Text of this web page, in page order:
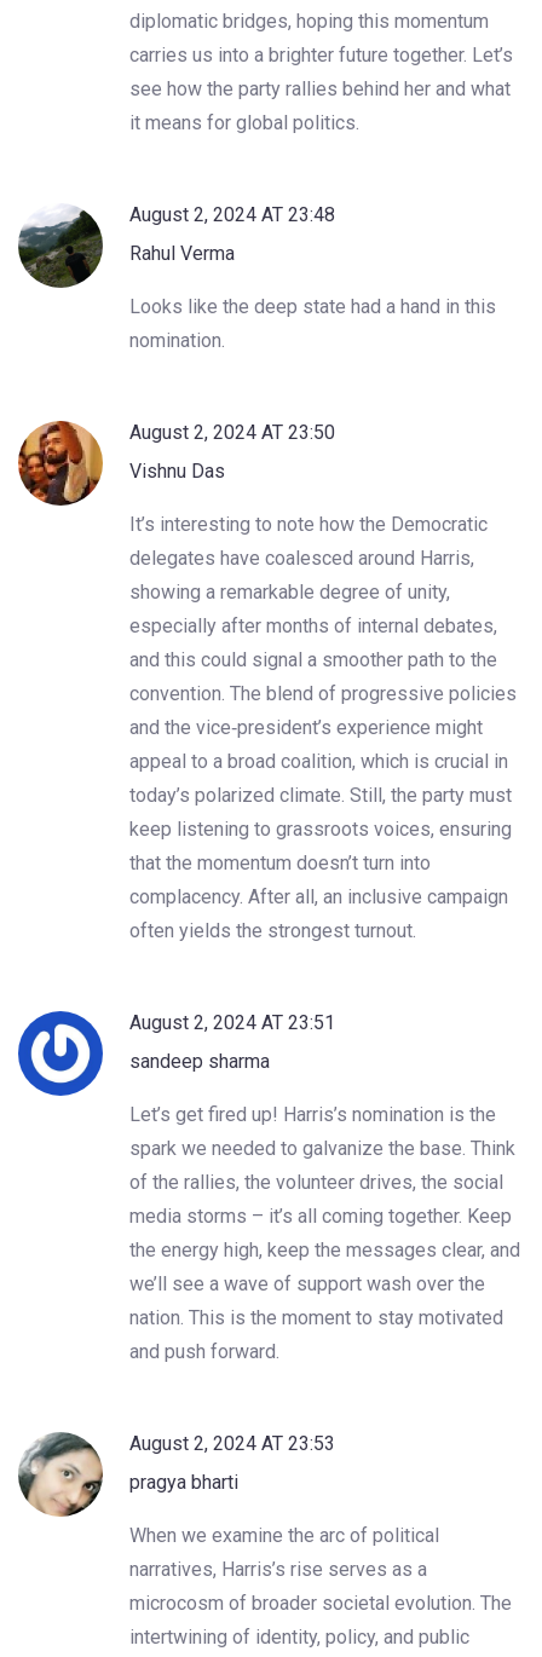
diplomatic bridges, hoping this momentum
carries us into a brighter future together. Let’s
see how the party rallies behind her and what
it means for global politics.
August 2, 2024 AT 23:48
Rahul Verma
Looks like the deep state had a hand in this
nomination.
August 2, 2024 AT 23:50
Vishnu Das
It’s interesting to note how the Democratic
delegates have coalesced around Harris,
showing a remarkable degree of unity,
especially after months of internal debates,
and this could signal a smoother path to the
convention. The blend of progressive policies
and the vice‑president’s experience might
appeal to a broad coalition, which is crucial in
today’s polarized climate. Still, the party must
keep listening to grassroots voices, ensuring
that the momentum doesn’t turn into
complacency. After all, an inclusive campaign
often yields the strongest turnout.
August 2, 2024 AT 23:51
sandeep sharma
Let’s get fired up! Harris’s nomination is the
spark we needed to galvanize the base. Think
of the rallies, the volunteer drives, the social
media storms – it’s all coming together. Keep
the energy high, keep the messages clear, and
we’ll see a wave of support wash over the
nation. This is the moment to stay motivated
and push forward.
August 2, 2024 AT 23:53
pragya bharti
When we examine the arc of political
narratives, Harris’s rise serves as a
microcosm of broader societal evolution. The
intertwining of identity, policy, and public